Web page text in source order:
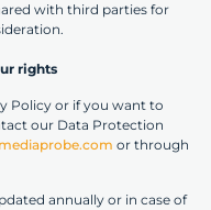
with third parties for
rights
Policy or if you want to
our Data Protection
or through
annually or in case of